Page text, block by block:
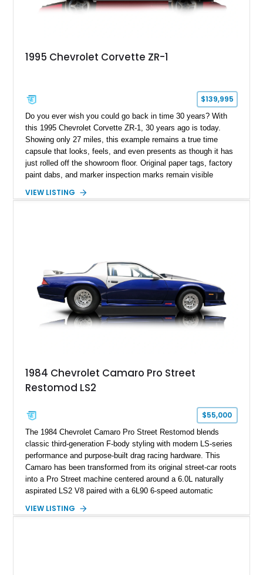
1995 Chevrolet Corvette ZR-1
$139,995
Do you ever wish you could go back in time 30 years? With
this 1995 Chevrolet Corvette ZR-1, 30 years ago is today.
Showing only 27 miles, this example remains a true time
capsule that looks, feels, and even presents as though it has
just rolled off the showroom floor. Original paper tags, factory
paint dabs, and marker inspection marks remain visible
authenticity of what may be one of the most original and
ZR-1, 1995 saw only 448 examples produced, and this car is
documented as number 352. Adding to its significance is its
rare dual Dunn head configuration, a feature reportedly found
on only 130 later-production 1995 ZR-1 models. According to
accompanying documentation, this combination makes this
example exceptionally rare, with its 27-mile odometer reading
sheet, ZR-1 owner’s manual packet, Corvette literature,
factory accessories, and additional documentation, this
one of Chevrolet’s most technologically advanced
performance cars of the era.
VIEW LISTING
1984 Chevrolet Camaro Pro Street
Restomod LS2
$55,000
The 1984 Chevrolet Camaro Pro Street Restomod blends
classic third-generation F-body styling with modern LS-series
performance and purpose-built drag racing hardware. This
Camaro has been transformed from its original street-car roots
into a Pro Street machine centered around a 6.0L naturally
aspirated LS2 V8 paired with a 6L90 6-speed automatic
interior, it features a collection of performance-focused
VIEW LISTING